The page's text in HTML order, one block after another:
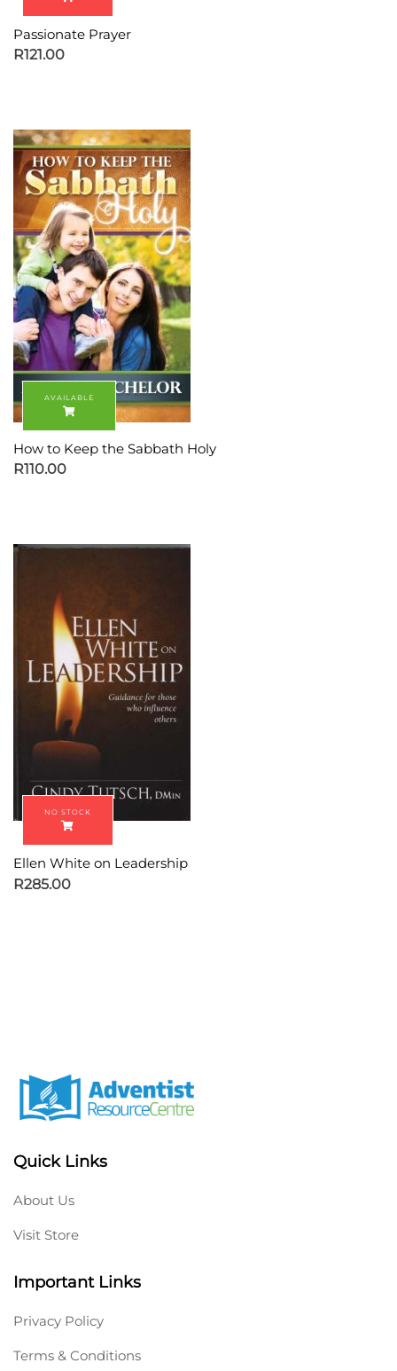
Passionate Prayer
R121.00
How to Keep the Sabbath Holy
R110.00
Ellen White on Leadership
R285.00
Quick Links
About Us
Visit Store
Important Links
Privacy Policy
Terms & Conditions